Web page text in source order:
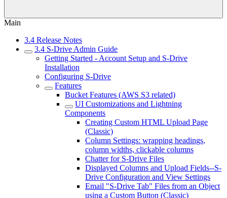
Main
3.4 Release Notes
3.4 S-Drive Admin Guide
Getting Started - Account Setup and S-Drive
Installation
Configuring S-Drive
Features
Bucket Features (AWS S3 related)
UI Customizations and Lightning
Components
Creating Custom HTML Upload Page
(Classic)
Column Settings: wrapping headings,
column widths, clickable columns
Chatter for S-Drive Files
Displayed Columns and Upload Fields--S-
Drive Configuration and View Settings
Email "S-Drive Tab" Files from an Object
using a Custom Button (Classic)